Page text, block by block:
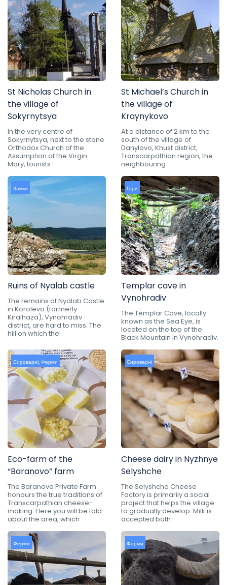
St Nicholas Church in
the village of
Sokyrnytsya
In the very centre of
Sokyrnytsya, next to the stone
Orthodox Church of the
Assumption of the Virgin
Mary, tourists
St Michael’s Church in
the village of
Kraynykovo
At a distance of 2 km to the
south of the village of
Danylovo, Khust district,
Transcarpathian region, the
neighbouring
Замки
Ruins of Nyalab castle
The remains of Nyalab Castle
in Korolevo (formerly
Kiralhaza), Vynohradiv
district, are hard to miss. The
hill on which the
Гори
Templar cave in
Vynohradiv
The Templar Cave, locally
known as the Sea Eye, is
located on the top of the
Black Mountain in Vynohradiv.
Сироварні, Ферми
Eco-farm of the
“Baranovo” farm
The Baranovo Private Farm
honours the true traditions of
Transcarpathian cheese-
making. Here you will be told
about the area, which
Сироварні
Cheese dairy in Nyzhnye
Selyshche
The Selyshche Cheese
Factory is primarily a social
project that helps the village
to gradually develop. Milk is
accepted both
Ферми Ферми